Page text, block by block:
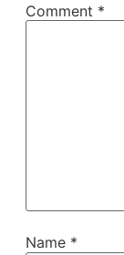
Comment *
Name *